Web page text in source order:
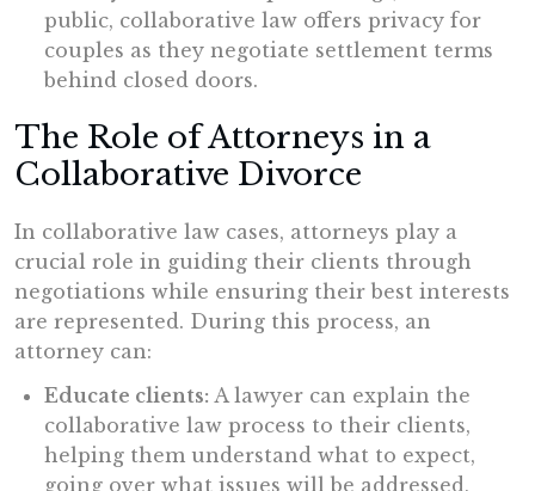
public, collaborative law offers privacy for
couples as they negotiate settlement terms
behind closed doors.
The Role of Attorneys in a
Collaborative Divorce
In collaborative law cases, attorneys play a
crucial role in guiding their clients through
negotiations while ensuring their best interests
are represented. During this process, an
attorney can:
Educate clients: A lawyer can explain the
collaborative law process to their clients,
helping them understand what to expect,
going over what issues will be addressed,